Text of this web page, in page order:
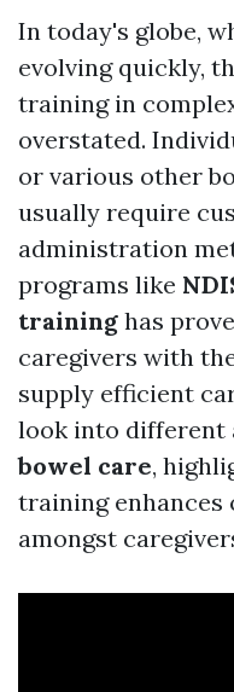
In today's globe,
evolving quickly,
training in
overstated.
or various other
usually require
administration
programs like
training has
caregivers with
supply efficient
look into different
bowel care,
training enhances
amongst